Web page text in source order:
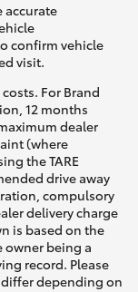
accurate
confirm vehicle
visit.
For Brand
12 months
dealer
(where
the TARE
drive away
compulsory
delivery charge
is based on the
owner being a
record. Please
depending on